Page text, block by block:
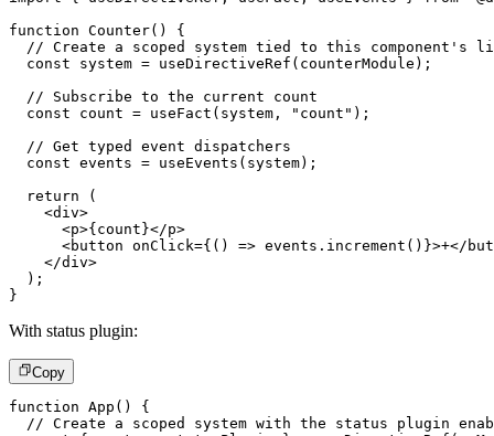
function Counter( )
{
// Create a scoped system tied to this component's
const system = useDirectiveRef ( counterModule ) ;
// Subscribe to the current count
const count = useFact ( system , "count" ) ;
// Get typed event dispatchers
const events = useEvents ( system) ;
return
(
<div>
<p>{ count }</p>
<button onClick={ ( ) => events . increment ( ) }>+</
</div>
) ;
}
With status plugin:
Copy
function App ( )
{
// Create a scoped system with the status plugin